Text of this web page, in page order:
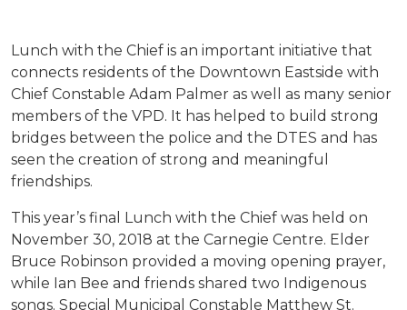
Lunch with the Chief is an important initiative that
connects residents of the Downtown Eastside with
Chief Constable Adam Palmer as well as many senior
members of the VPD. It has helped to build strong
bridges between the police and the DTES and has
seen the creation of strong and meaningful
friendships.
This year’s final Lunch with the Chief was held on
November 30, 2018 at the Carnegie Centre. Elder
Bruce Robinson provided a moving opening prayer,
while Ian Bee and friends shared two Indigenous
songs. Special Municipal Constable Matthew St.